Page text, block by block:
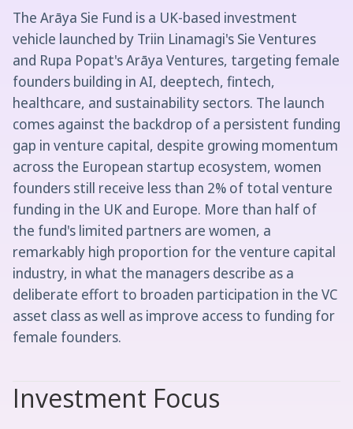
The Arāya Sie Fund is a UK-based investment
vehicle launched by Triin Linamagi's Sie Ventures
and Rupa Popat's Arāya Ventures, targeting female
founders building in AI, deeptech, fintech,
healthcare, and sustainability sectors. The launch
comes against the backdrop of a persistent funding
gap in venture capital, despite growing momentum
across the European startup ecosystem, women
founders still receive less than 2% of total venture
funding in the UK and Europe. More than half of
the fund's limited partners are women, a
remarkably high proportion for the venture capital
industry, in what the managers describe as a
deliberate effort to broaden participation in the VC
asset class as well as improve access to funding for
female founders.
Investment Focus